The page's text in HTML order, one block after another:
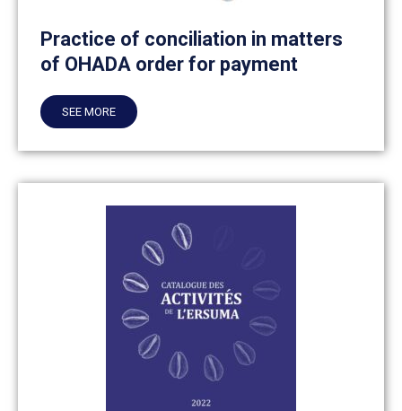
Practice of conciliation in matters
of OHADA order for payment
SEE MORE